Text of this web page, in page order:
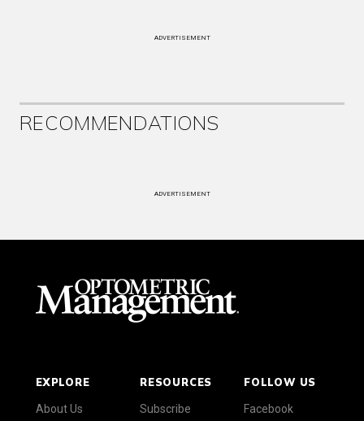
ADVERTISEMENT
RECOMMENDATIONS
ADVERTISEMENT
EXPLORE
About Us
RESOURCES
Subscribe
FOLLOW US
Facebook